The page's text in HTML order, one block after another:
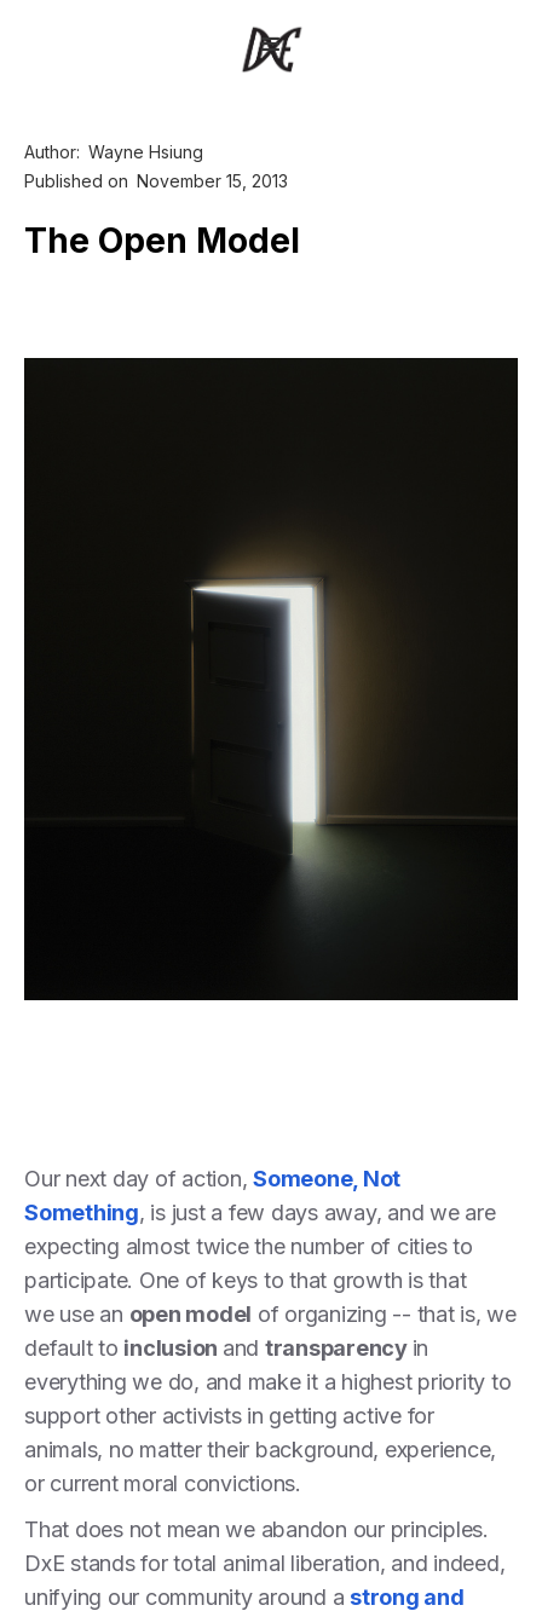
Author: Wayne Hsiung
Published on November 15, 2013
The Open Model
Our next day of action, Someone, Not
Something, is just a few days away, and we are
expecting almost twice the number of cities to
participate. One of keys to that growth is that
we use an open model of organizing -- that is, we
default to inclusion and transparency in
everything we do, and make it a highest priority to
support other activists in getting active for
animals, no matter their background, experience,
or current moral convictions.
That does not mean we abandon our principles.
DxE stands for total animal liberation, and indeed,
unifying our community around a strong and